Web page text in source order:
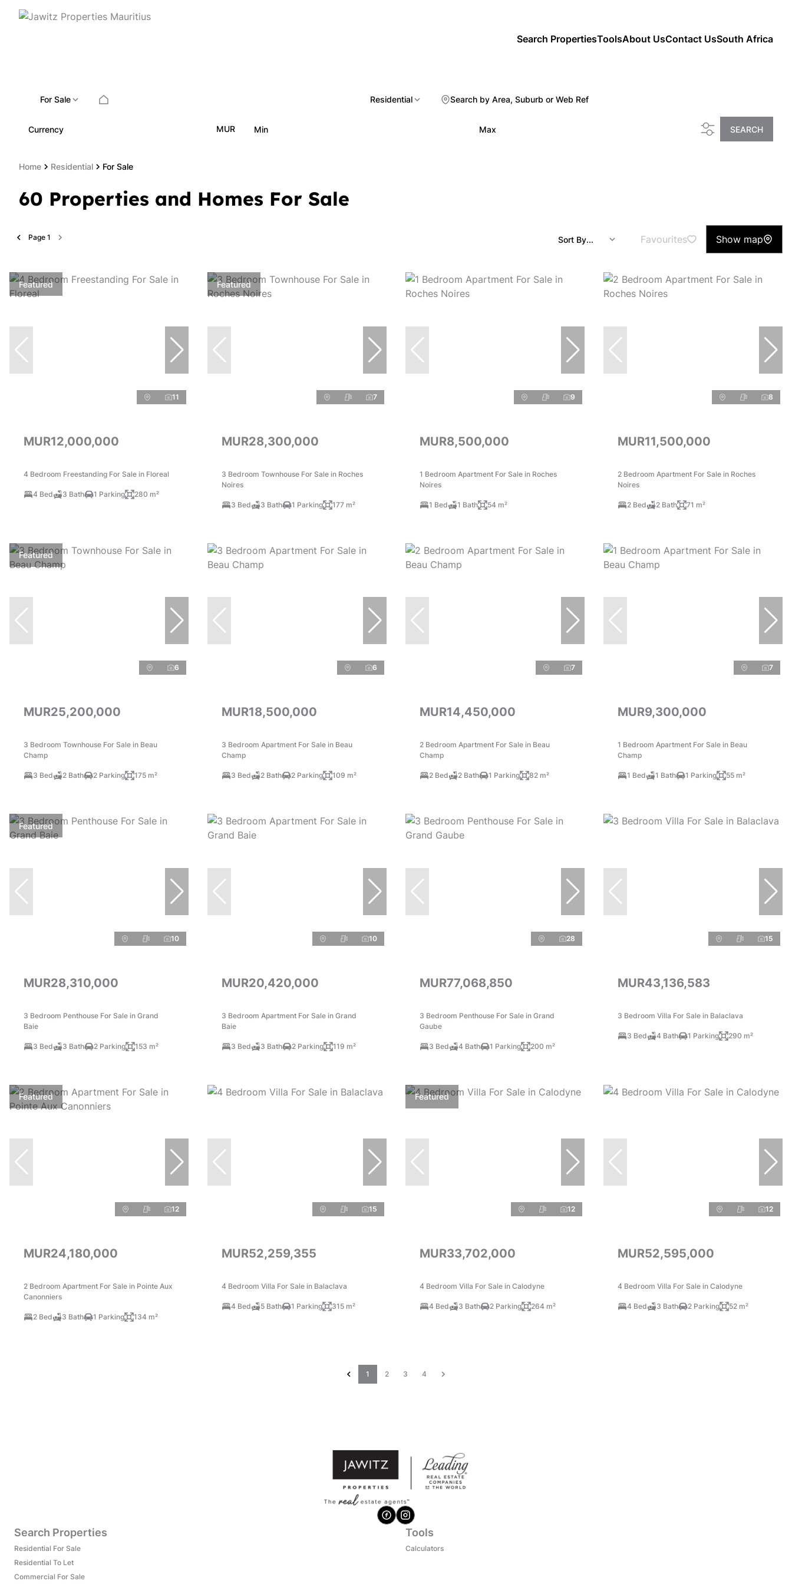
Search PropertiesToolsAbout UsContact UsSouth Africa
For Sale Residential Search by Area, Suburb or Web Ref
Currency MUR Min Max SEARCH
Home Residential For Sale
60 Properties and Homes For Sale
Page 1 Sort By... Favourites Show map
Featured
11
MUR12,000,000
4 Bedroom Freestanding For Sale in Floreal
4 Bed 3 Bath 1 Parking 280 m²
Featured
7
MUR28,300,000
3 Bedroom Townhouse For Sale in Roches
Noires
3 Bed 3 Bath 1 Parking 177 m²
9
MUR8,500,000
1 Bedroom Apartment For Sale in Roches
Noires
1 Bed 1 Bath 54 m²
8
MUR11,500,000
2 Bedroom Apartment For Sale in Roches
Noires
2 Bed 2 Bath 71 m²
Featured
6
MUR25,200,000
3 Bedroom Townhouse For Sale in Beau
Champ
3 Bed 2 Bath 2 Parking 175 m²
6
MUR18,500,000
3 Bedroom Apartment For Sale in Beau
Champ
3 Bed 2 Bath 2 Parking 109 m²
7
MUR14,450,000
2 Bedroom Apartment For Sale in Beau
Champ
2 Bed 2 Bath 1 Parking 82 m²
7
MUR9,300,000
1 Bedroom Apartment For Sale in Beau
Champ
1 Bed 1 Bath 1 Parking 55 m²
Featured
10
MUR28,310,000
3 Bedroom Penthouse For Sale in Grand
Baie
3 Bed 3 Bath 2 Parking 153 m²
10
MUR20,420,000
3 Bedroom Apartment For Sale in Grand
Baie
3 Bed 3 Bath 2 Parking 119 m²
28
MUR77,068,850
3 Bedroom Penthouse For Sale in Grand
Gaube
3 Bed 4 Bath 1 Parking 200 m²
15
MUR43,136,583
3 Bedroom Villa For Sale in Balaclava
3 Bed 4 Bath 1 Parking 290 m²
Featured
12
MUR24,180,000
2 Bedroom Apartment For Sale in Pointe Aux
Canonniers
2 Bed 3 Bath 1 Parking 134 m²
15
MUR52,259,355
4 Bedroom Villa For Sale in Balaclava
4 Bed 5 Bath 1 Parking 315 m²
Featured
12
MUR33,702,000
4 Bedroom Villa For Sale in Calodyne
4 Bed 3 Bath 2 Parking 264 m²
12
MUR52,595,000
4 Bedroom Villa For Sale in Calodyne
4 Bed 3 Bath 2 Parking 52 m²
1 2 3 4
Search Properties
Residential For Sale
Residential To Let
Commercial For Sale
Tools
Calculators